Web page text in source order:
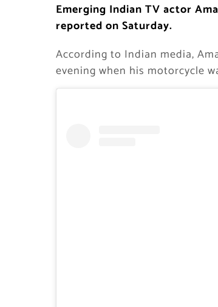
Emerging Indian TV actor
reported on Saturday.
According to Indian media,
evening when his motorcycle